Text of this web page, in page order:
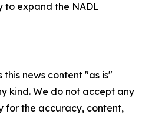
to expand the NADL
this news content "as is"
kind. We do not accept any
for the accuracy, content,